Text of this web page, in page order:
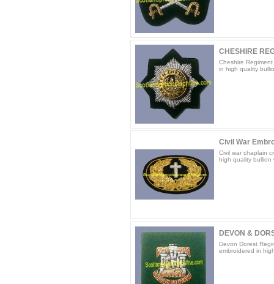
CHESHIRE
Cheshire
in high quality
Civil War
Civil war chaplain
high quality bullion
DEVON &
Devon Dorest
embroidered in